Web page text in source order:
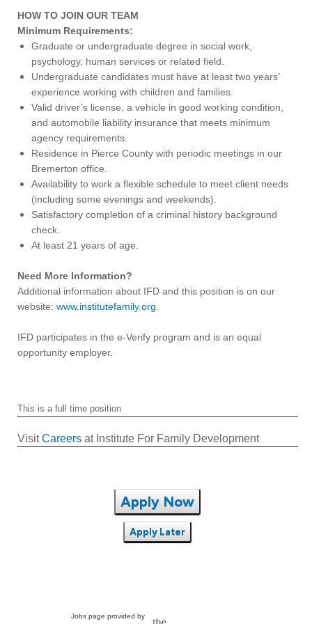
HOW TO JOIN OUR TEAM
Minimum Requirements:
Graduate or undergraduate degree in social work,
psychology, human services or related field.
Undergraduate candidates must have at least two years’
experience working with children and families.
Valid driver’s license, a vehicle in good working condition,
and automobile liability insurance that meets minimum
agency requirements.
Residence in Pierce County with periodic meetings in our
Bremerton office.
Availability to work a flexible schedule to meet client needs
(including some evenings and weekends).
Satisfactory completion of a criminal history background
check.
At least 21 years of age.
Need More Information?
Additional information about IFD and this position is on our
website: www.institutefamily.org
IFD participates in the e-Verify program and is an equal
opportunity employer.
This is a full time position
VisitCareers at Institute For Family Development
Apply Now
Apply Later
Jobs page provided by